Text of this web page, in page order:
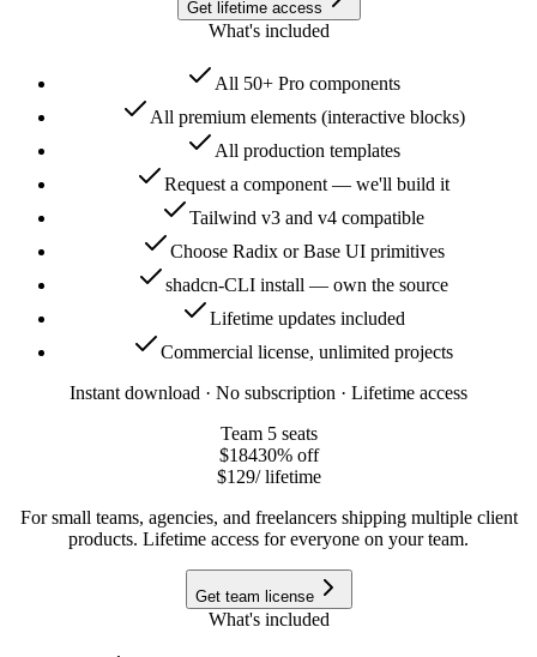
Get lifetime access
What's included
All 50+ Pro components
All premium elements (interactive blocks)
All production templates
Request a component — we'll build it
Tailwind v3 and v4 compatible
Choose Radix or Base UI primitives
shadcn-CLI install — own the source
Lifetime updates included
Commercial license, unlimited projects
Instant download · No subscription · Lifetime access
Team 5 seats
$18430% off
$129/ lifetime
For small teams, agencies, and freelancers shipping multiple client
products. Lifetime access for everyone on your team.
Get team license
What's included